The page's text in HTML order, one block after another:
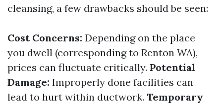
cleansing, a few drawbacks should be seen:
Cost Concerns: Depending on the place
you dwell (corresponding to Renton WA),
prices can fluctuate critically. Potential
Damage: Improperly done facilities can
lead to hurt within ductwork. Temporary